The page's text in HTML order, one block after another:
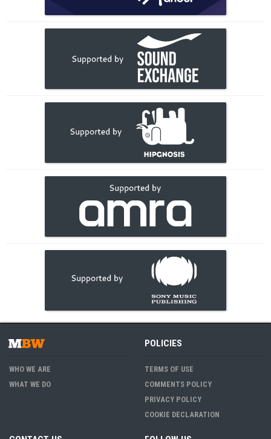
WHO WE ARE
WHAT WE DO
POLICIES
TERMS OF USE
COMMENTS POLICY
PRIVACY POLICY
COOKIE DECLARATION